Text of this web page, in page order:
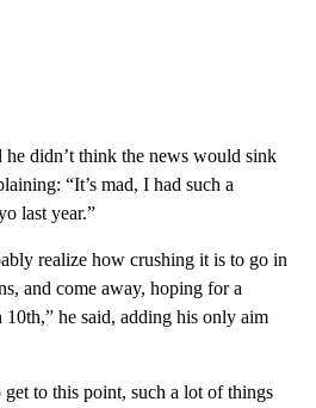
he didn’t think the news would sink
“It’s mad, I had such a
last year.”
realize how crushing it is to go in
and come away, hoping for a
he said, adding his only aim
to this point, such a lot of things